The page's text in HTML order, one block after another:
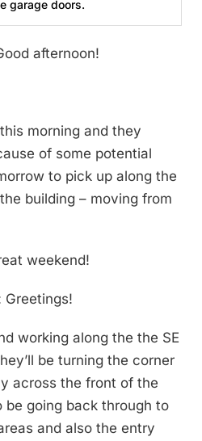
garage doors.
afternoon!
morning and they
of some potential
to pick up along the
building – moving from
weekend!
Greetings!
working along the the SE
be turning the corner
across the front of the
be going back through to
and also the entry